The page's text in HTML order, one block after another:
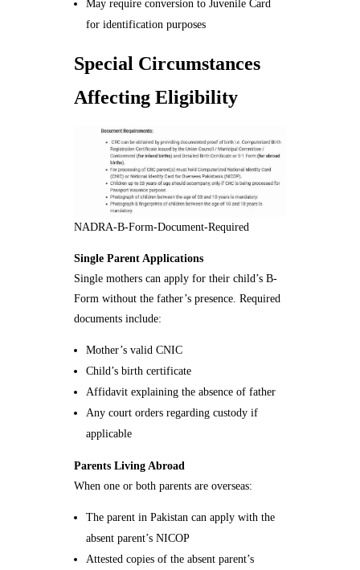
May require conversion to Juvenile Card
for identification purposes
Special Circumstances
Affecting Eligibility
NADRA-B-Form-Document-Required
Single Parent Applications
Single mothers can apply for their child’s B-
Form without the father’s presence. Required
documents include:
Mother’s valid CNIC
Child’s birth certificate
Affidavit explaining the absence of father
Any court orders regarding custody if
applicable
Parents Living Abroad
When one or both parents are overseas:
The parent in Pakistan can apply with the
absent parent’s NICOP
Attested copies of the absent parent’s